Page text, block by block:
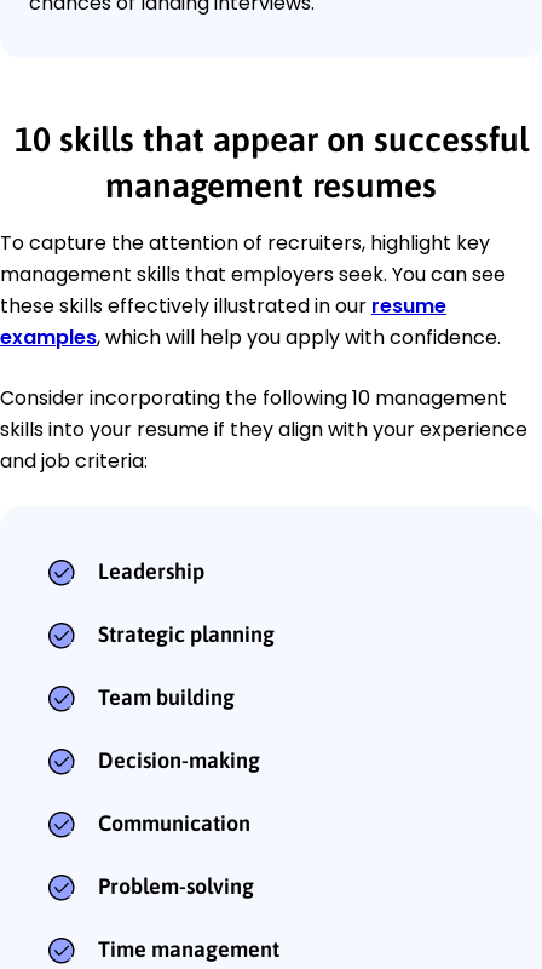
10 skills that appear on successful
management resumes
To capture the attention of recruiters, highlight key
management skills that employers seek. You can see
these skills effectively illustrated in our resume
examples, which will help you apply with confidence.
Consider incorporating the following 10 management
skills into your resume if they align with your experience
and job criteria:
Leadership
Strategic planning
Team building
Decision-making
Communication
Problem-solving
Time management